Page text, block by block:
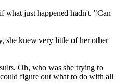
what just happened hadn't. "Can
she knew very little of her other
Oh, who was she trying to
figure out what to do with all